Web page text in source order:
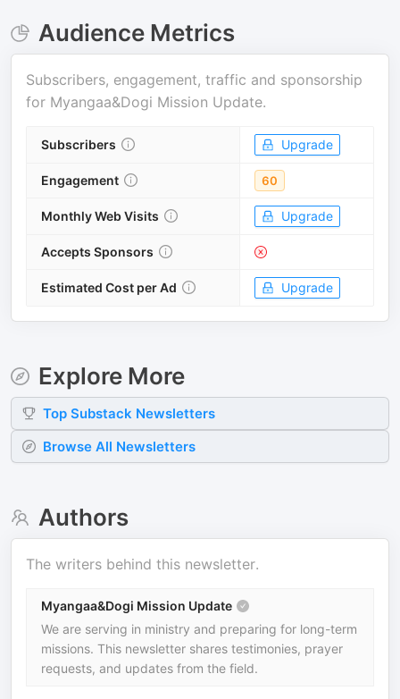
Audience Metrics
Subscribers, engagement, traffic and sponsorship
for Myangaa&Dogi Mission Update.
Subscribers Upgrade
Engagement 60
Monthly Web Visits Upgrade
Accepts Sponsors
Estimated Cost per Ad Upgrade
Explore More
Top Substack Newsletters
Browse All Newsletters
Authors
The writers behind this newsletter.
Myangaa&Dogi Mission Update
We are serving in ministry and preparing for long-term
missions. This newsletter shares testimonies, prayer
requests, and updates from the field.